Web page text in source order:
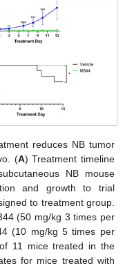
reduces NB tumor
(A) Treatment timeline
NB mouse
and growth to trial
to treatment group.
(50 mg/kg 3 times per
(10 mg/kg 5 times per
11 mice treated in the
for mice treated with